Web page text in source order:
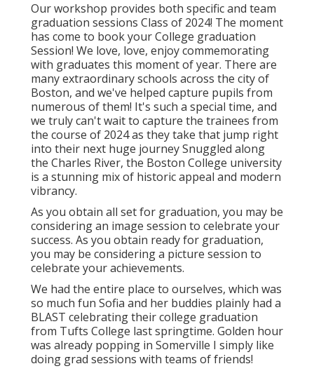
Our workshop provides both specific and team
graduation sessions Class of 2024! The moment
has come to book your College graduation
Session! We love, love, enjoy commemorating
with graduates this moment of year. There are
many extraordinary schools across the city of
Boston, and we've helped capture pupils from
numerous of them! It's such a special time, and
we truly can't wait to capture the trainees from
the course of 2024 as they take that jump right
into their next huge journey Snuggled along
the Charles River, the Boston College university
is a stunning mix of historic appeal and modern
vibrancy.
As you obtain all set for graduation, you may be
considering an image session to celebrate your
success. As you obtain ready for graduation,
you may be considering a picture session to
celebrate your achievements.
We had the entire place to ourselves, which was
so much fun Sofia and her buddies plainly had a
BLAST celebrating their college graduation
from Tufts College last springtime. Golden hour
was already popping in Somerville I simply like
doing grad sessions with teams of friends!